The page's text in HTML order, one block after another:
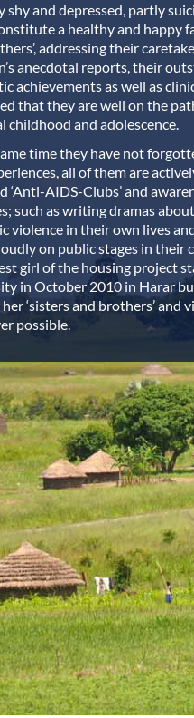
shy and depressed, partly
a healthy and happy
addressing their
anecdotal reports, their
achievements as well as
that they are well on the
childhood and adolescence.
time they have not
all of them are
‘Anti-AIDS-Clubs’ and
such as writing dramas
violence in their own lives
on public stages in their
girl of the housing project
in October 2010 in Harar
‘sisters and brothers’ and
possible.